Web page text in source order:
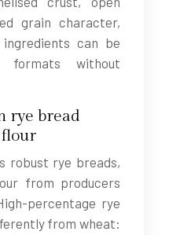
grain character,
can be
formats without
rye bread
robust rye breads,
from producers
percentage rye
from wheat: